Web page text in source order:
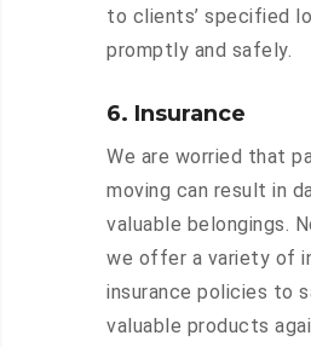
to clients’ specified
promptly and safely.
6. Insurance
We are worried that
moving can result in
valuable belongings.
we offer a variety of
insurance policies to
valuable products